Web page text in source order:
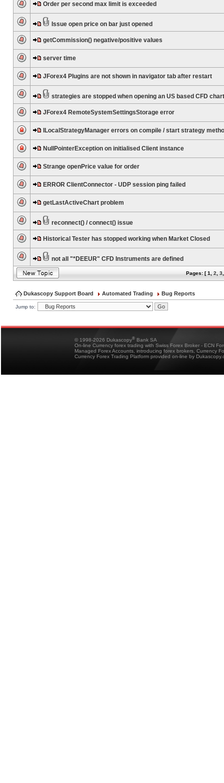
Order per second max limit is exceeded
Issue open price on bar just opened
getCommission() negative/positive values
server time
JForex4 Plugins are not shown in navigator tab after restart
strategies are stopped when opening an US based CFD chart
JForex4 RemoteSystemSettingsStorage error
ILocalStrategyManager errors on compile / start strategy
NullPointerException on initialised Client instance
Strange openPrice value for order
ERROR ClientConnector - UDP session ping failed
getLastActiveChart problem
reconnect() / connect() issue
Historical Tester has stopped working when Market Closed
not all "*DEEUR" CFD Instruments are defined
Pages: [1 2 3
Dukascopy Support Board Automated Trading Bug Reports
Jump to:
© 1998-2026 Dukascopy® Bank SA
On-line Currency forex trading with Swiss Forex Broker - ECN
Managed Forex Accounts, introducing forex brokers, Currency
Currency Forex Trading Platform provided on-line by